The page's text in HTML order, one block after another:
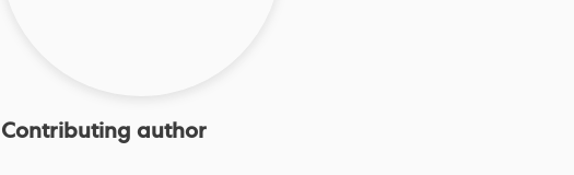
Contributing author